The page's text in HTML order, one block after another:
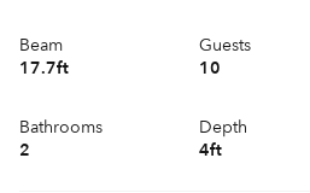
Beam
17.7ft
Guests
10
Bathrooms
2
Depth
4ft